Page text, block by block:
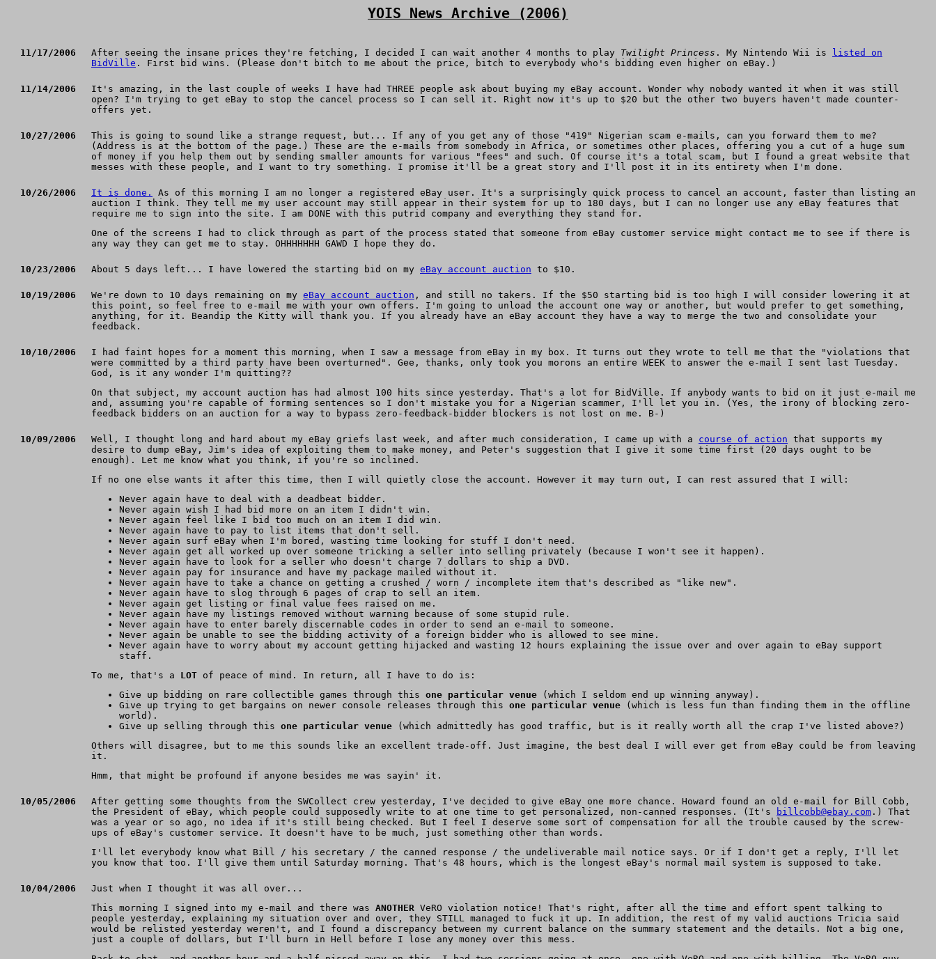
YOIS News Archive (2006)
11/17/2006 After seeing the insane prices they're fetching, I decided I can wait another 4 months to play Twilight Princess . My Nintendo Wii is
listed on
BidVille . First bid wins. (Please don't bitch to me about the price, bitch to everybody who's bidding even higher on eBay.)
11/14/2006
It's amazing, in the last couple of weeks I have had THREE people ask about buying my eBay account. Wonder why nobody wanted it when it was still
open? I'm trying to get eBay to stop the cancel process so I can sell it. Right now it's up to $20 but the other two buyers haven't made counter-
offers yet.
10/27/2006
This is going to sound like a strange request, but... If any of you get any of those "419" Nigerian scam e-mails, can you forward them to me?
(Address is at the bottom of the page.) These are the e-mails from somebody in Africa, or sometimes other places, offering you a cut of a huge sum
of money if you help them out by sending smaller amounts for various "fees" and such. Of course it's a total scam, but I found a great website that
messes with these people, and I want to try something. I promise it'll be a great story and I'll post it in its entirety when I'm done.
10/26/2006 It is done.
As of this morning I am no longer a registered eBay user. It's a surprisingly quick process to cancel an account, faster than listing an
auction I think. They tell me my user account may still appear in their system for up to 180 days, but I can no longer use any eBay features that
require me to sign into the site. I am DONE with this putrid company and everything they stand for.
One of the screens I had to click through as part of the process stated that someone from eBay customer service might contact me to see if there is
any way they can get me to stay. OHHHHHHH GAWD I hope they do.
10/23/2006 About 5 days left... I have lowered the starting bid on my eBay account auction to $10.
10/19/2006 We're down to 10 days remaining on my eBay account auction , and still no takers. If the $50 starting bid is too high I will consider lowering it at
this point, so feel free to e-mail me with your own offers. I'm going to unload the account one way or another, but would prefer to get something,
anything, for it. Beandip the Kitty will thank you. If you already have an eBay account they have a way to merge the two and consolidate your
feedback.
10/10/2006
I had faint hopes for a moment this morning, when I saw a message from eBay in my box. It turns out they wrote to tell me that the "violations that
were committed by a third party have been overturned". Gee, thanks, only took you morons an entire WEEK to answer the e-mail I sent last Tuesday.
God, is it any wonder I'm quitting??
On that subject, my account auction has had almost 100 hits since yesterday. That's a lot for BidVille. If anybody wants to bid on it just e-mail me
and, assuming you're capable of forming sentences so I don't mistake you for a Nigerian scammer, I'll let you in. (Yes, the irony of blocking zero-
feedback bidders on an auction for a way to bypass zero-feedback-bidder blockers is not lost on me. B-)
10/09/2006 Well, I thought long and hard about my eBay griefs last week, and after much consideration, I came up with a course of action that supports my
desire to dump eBay, Jim's idea of exploiting them to make money, and Peter's suggestion that I give it some time first (20 days ought to be
enough). Let me know what you think, if you're so inclined.
If no one else wants it after this time, then I will quietly close the account. However it may turn out, I can rest assured that I will:
Never again have to deal with a deadbeat bidder.
Never again wish I had bid more on an item I didn't win.
Never again feel like I bid too much on an item I did win.
Never again have to pay to list items that don't sell.
Never again surf eBay when I'm bored, wasting time looking for stuff I don't need.
Never again get all worked up over someone tricking a seller into selling privately (because I won't see it happen).
Never again have to look for a seller who doesn't charge 7 dollars to ship a DVD.
Never again pay for insurance and have my package mailed without it.
Never again have to take a chance on getting a crushed / worn / incomplete item that's described as "like new".
Never again have to slog through 6 pages of crap to sell an item.
Never again get listing or final value fees raised on me.
Never again have my listings removed without warning because of some stupid rule.
Never again have to enter barely discernable codes in order to send an e-mail to someone.
Never again be unable to see the bidding activity of a foreign bidder who is allowed to see mine.
Never again have to worry about my account getting hijacked and wasting 12 hours explaining the issue over and over again to eBay support
staff.
To me, that's a LOT of peace of mind. In return, all I have to do is:
Give up bidding on rare collectible games through this one particular venue (which I seldom end up winning anyway).
Give up trying to get bargains on newer console releases through this one particular venue (which is less fun than finding them in the offline
world).
Give up selling through this one particular venue (which admittedly has good traffic, but is it really worth all the crap I've listed above?)
Others will disagree, but to me this sounds like an excellent trade-off. Just imagine, the best deal I will ever get from eBay could be from leaving
it.
Hmm, that might be profound if anyone besides me was sayin' it.
10/05/2006
After getting some thoughts from the SWCollect crew yesterday, I've decided to give eBay one more chance. Howard found an old e-mail for Bill Cobb,
the President of eBay, which people could supposedly write to at one time to get personalized, non-canned responses. (It's
billcobb@ebay.com .) That
was a year or so ago, no idea if it's still being checked. But I feel I deserve some sort of compensation for all the trouble caused by the screw-
ups of eBay's customer service. It doesn't have to be much, just something other than words.
I'll let everybody know what Bill / his secretary / the canned response / the undeliverable mail notice says. Or if I don't get a reply, I'll let
you know that too. I'll give them until Saturday morning. That's 48 hours, which is the longest eBay's normal mail system is supposed to take.
10/04/2006
Just when I thought it was all over...
This morning I signed into my e-mail and there was ANOTHER VeRO violation notice! That's right, after all the time and effort spent talking to
people yesterday, explaining my situation over and over, they STILL managed to fuck it up. In addition, the rest of my valid auctions Tricia said
would be relisted yesterday weren't, and I found a discrepancy between my current balance on the summary statement and the details. Not a big one,
just a couple of dollars, but I'll burn in Hell before I lose any money over this mess.